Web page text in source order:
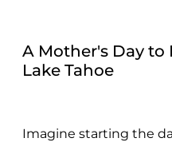
A Mother's Day
Lake Tahoe
Imagine starting the